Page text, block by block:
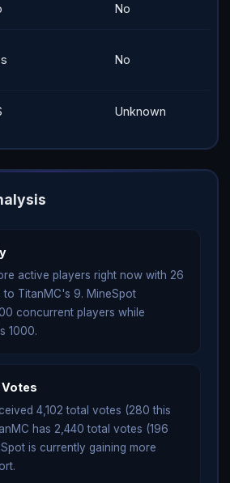
No
No
Unknown
active players right now with 26
to TitanMC's 9. MineSpot
concurrent players while
1000.
4,102 total votes (280 this
has 2,440 total votes (196
is currently gaining more